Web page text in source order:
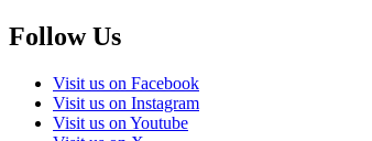
Follow Us
Visit us on Facebook
Visit us on Instagram
Visit us on Youtube